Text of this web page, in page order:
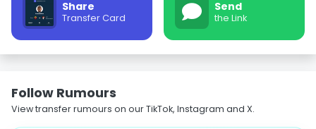
Share
Transfer Card
Send
the Link
Follow Rumours
View transfer rumours on our TikTok, Instagram and X.